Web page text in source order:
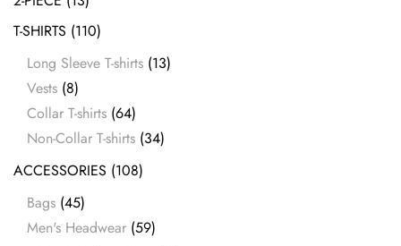
T-SHIRTS (110)
Long Sleeve T-shirts (13)
Vests (8)
Collar T-shirts (64)
Non-Collar T-shirts (34)
ACCESSORIES (108)
Bags (45)
Men's Headwear (59)